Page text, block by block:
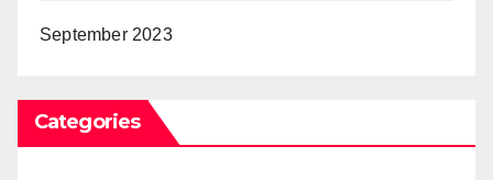
September 2023
Categories